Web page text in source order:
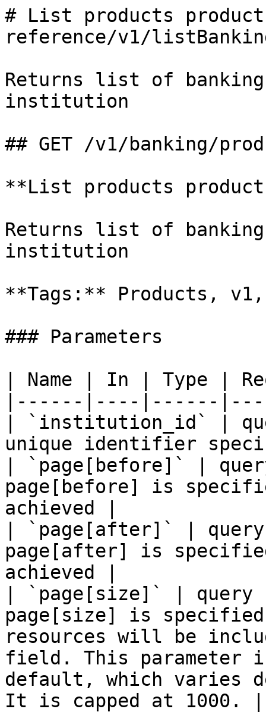
# List products
reference/v1/
Returns list of
institution
## GET /v1/banking/
**List products
Returns list of
institution
**Tags:** Products,
### Parameters
| Name | In | Type |
|------|----|------
| `institution_id` |
unique identifier
| `page[before]` |
page[before] is
achieved |
| `page[after]` |
page[after] is
achieved |
| `page[size]` | query
page[size] is
resources will be
field. This parameter
default, which varies
It is capped at 1000. |